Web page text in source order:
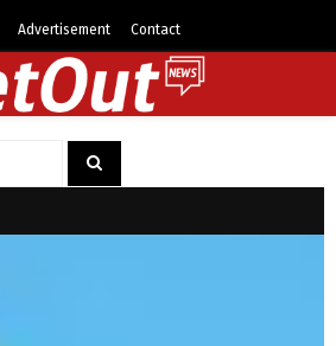
Advertisement Contact